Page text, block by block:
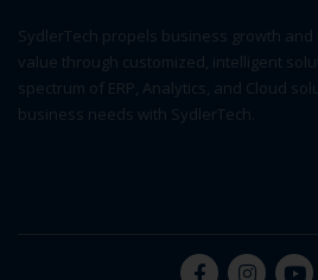
SydlerTech propels business growth and
value through customized, intelligent
spectrum of ERP, Analytics, and Cloud
business needs with SydlerTech.